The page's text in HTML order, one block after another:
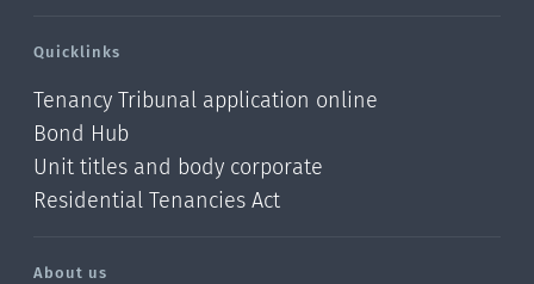
Quicklinks
Tenancy Tribunal application online
Bond Hub
Unit titles and body corporate
Residential Tenancies Act
About us